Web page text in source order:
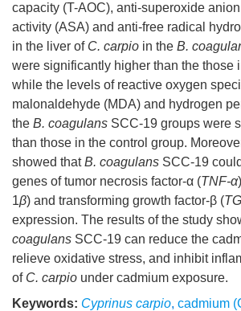
capacity (T-AOC), anti-superoxide anion
activity (ASA) and anti-free radical
in the liver of C. carpio in the B.
were significantly higher than the those
while the levels of reactive oxygen
malonaldehyde (MDA) and hydrogen
the B. coagulans SCC-19 groups were
than those in the control group.
showed thatB. coagulans SCC-19
genes of tumor necrosis factor-α (TNF-α
1β) and transforming growth factor-β (
expression. The results of the study
coagulans SCC-19 can reduce the
relieve oxidative stress, and inhibit
of C. carpio under cadmium exposure.
Keywords: Cyprinus carpio, cadmium